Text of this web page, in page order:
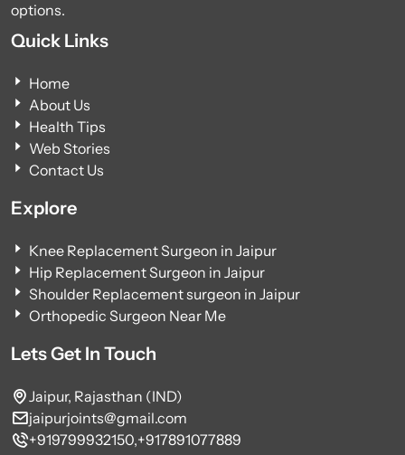
options.
Quick Links
Home
About Us
Health Tips
Web Stories
Contact Us
Explore
Knee Replacement Surgeon in Jaipur
Hip Replacement Surgeon in Jaipur
Shoulder Replacement surgeon in Jaipur
Orthopedic Surgeon Near Me
Lets Get In Touch
Jaipur, Rajasthan (IND)
jaipurjoints@gmail.com
+919799932150,+917891077889